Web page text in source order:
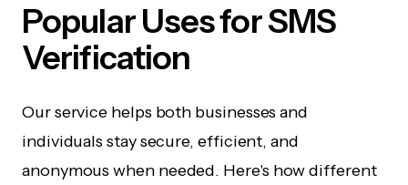
Popular Uses for SMS
Verification
Our service helps both businesses and
individuals stay secure, efficient, and
anonymous when needed. Here's how different